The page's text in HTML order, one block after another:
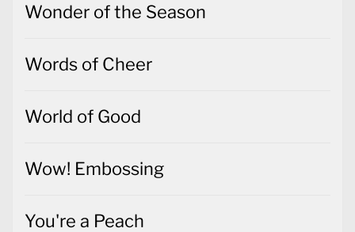
Wonder of the Season
Words of Cheer
World of Good
Wow! Embossing
You're a Peach